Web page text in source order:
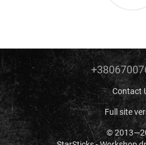
Contact
Full site
©